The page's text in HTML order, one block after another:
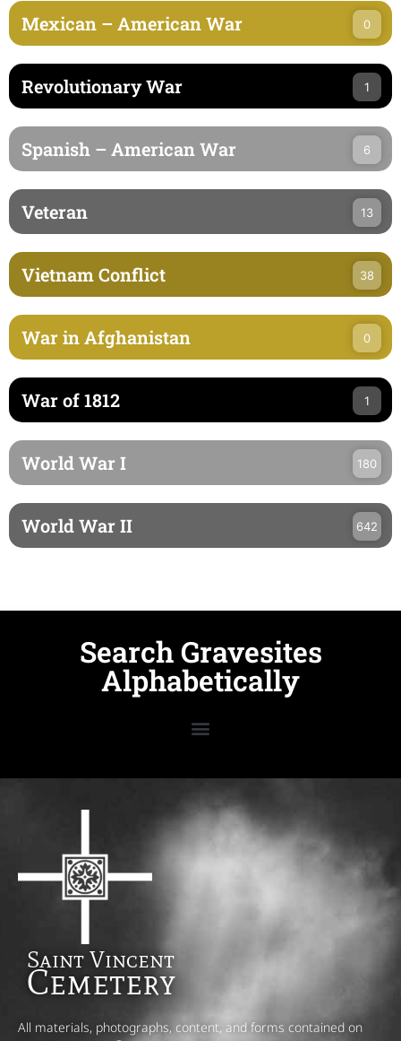
Mexican – American War 0
Revolutionary War 1
Spanish – American War 6
Veteran 13
Vietnam Conflict 38
War in Afghanistan 0
War of 1812 1
World War I 180
World War II 642
Search Gravesites
Alphabetically
Saint Vincent
Cemetery
All materials, photographs, content, and forms contained on